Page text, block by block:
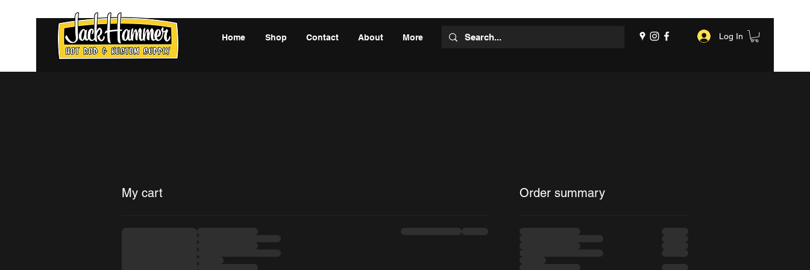
Home Shop Contact About More Log In
My cart Order summary